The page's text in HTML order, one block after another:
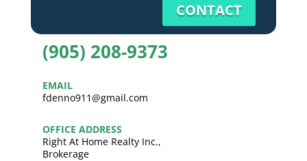
CONTACT
(905) 208-9373
EMAIL
fdenno911@gmail.com
OFFICE ADDRESS
Right At Home Realty Inc.,
Brokerage